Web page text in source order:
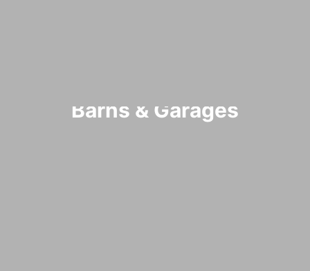
Barns & Garages